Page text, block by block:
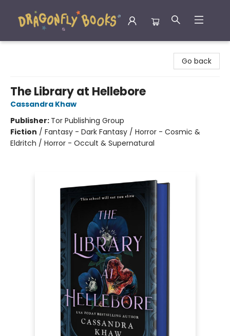
Go back
The Library at Hellebore
Cassandra Khaw
Publisher: Tor Publishing Group
Fiction / Fantasy - Dark Fantasy / Horror - Cosmic &
Eldritch / Horror - Occult & Supernatural